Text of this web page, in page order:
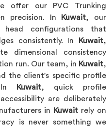
offer our PVC Trunking
precision. In
Kuwait, our
head configurations that
consistently. In
Kuwait,
dimensional consistency
run. Our team, in Kuwait,
the client's specific profile
In
Kuwait, quick profile
are deliberately
in
Kuwait rely on
is never something we